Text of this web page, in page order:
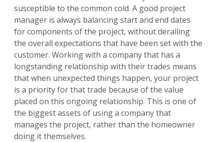
susceptible to the common cold. A good project
manager is always balancing start and end dates
for components of the project, without derailing
the overall expectations that have been set with the
customer. Working with a company that has a
longstanding relationship with their trades means
that when unexpected things happen, your project
is a priority for that trade because of the value
placed on this ongoing relationship. This is one of
the biggest assets of using a company that
manages the project, rather than the homeowner
doing it themselves.